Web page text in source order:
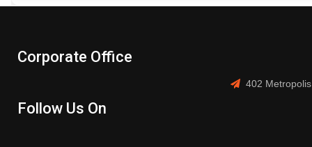
Corporate Office
402
Follow Us On